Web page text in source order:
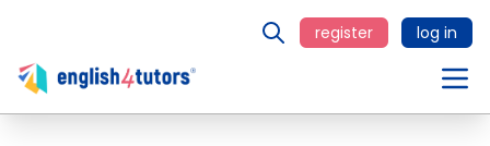
register log in